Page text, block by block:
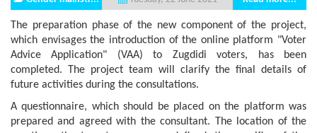
The preparation phase of the new component of the project,
which envisages the introduction of the online platform "Voter
Advice Application" (VAA) to Zugdidi voters, has been
completed. The project team will clarify the final details of
future activities during the consultations.
A questionnaire, which should be placed on the platform was
prepared and agreed with the consultant. The location of the